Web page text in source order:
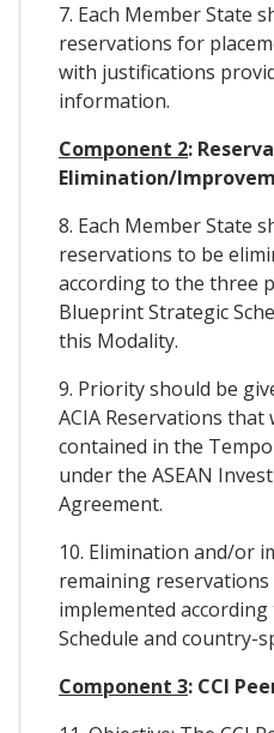
7. Each Member State
reservations for
with justifications
information.
Component 2:
Elimination/
8. Each Member State
reservations to be
according to the three
Blueprint Strategic
this Modality.
9. Priority should be
ACIA Reservations
contained in the
under the ASEAN
Agreement.
10. Elimination and/or
remaining
implemented
Schedule and country-
Component 3: CCI